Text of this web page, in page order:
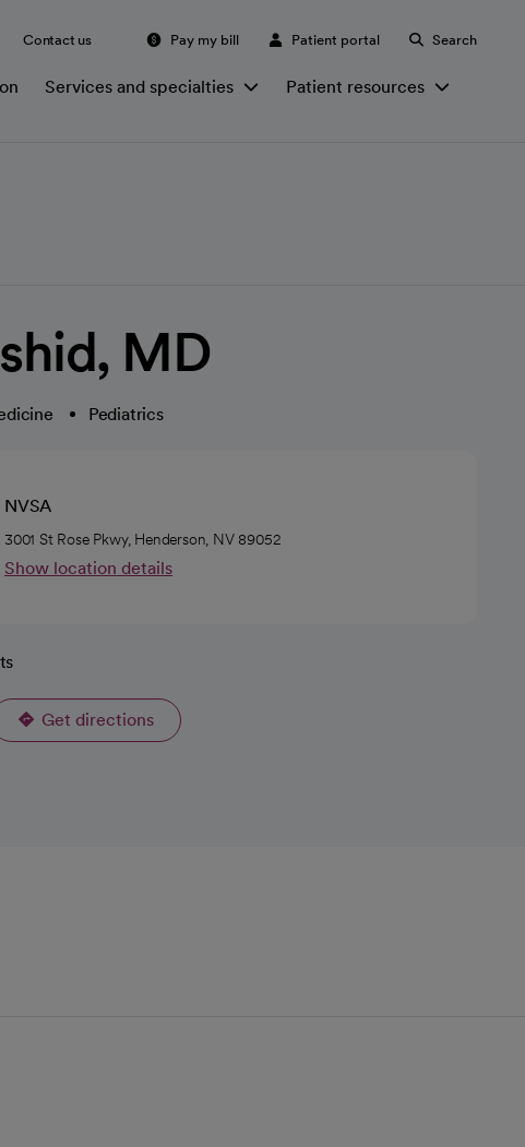
Contact us Pay my bill Patient portal Search
Services and specialties Patient resources
MD
Pediatrics
NVSA
3001 St Rose Pkwy, Henderson, NV 89052
Show location details
Get directions
opens in a new tab